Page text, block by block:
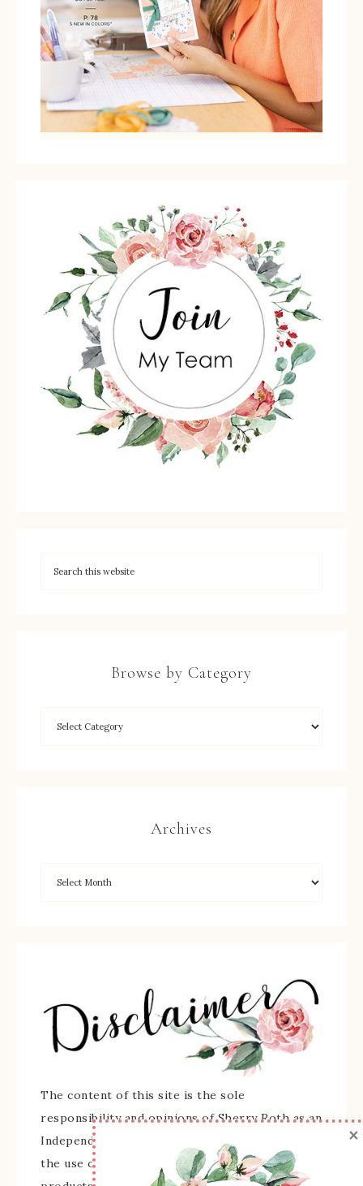
Browse by Category
Archives
The content of this site is the sole
responsibility and opinions of Sherry Roth as an
Independent Stampin' Up! Demonstrator and
the use of its content, classes, services, and/or
×